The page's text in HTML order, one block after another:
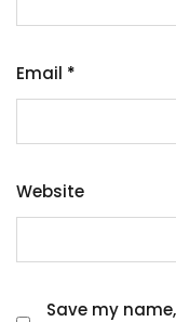
Email *
Website
Save my